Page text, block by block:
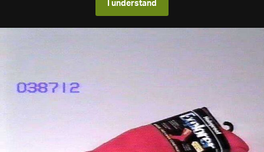
I understand